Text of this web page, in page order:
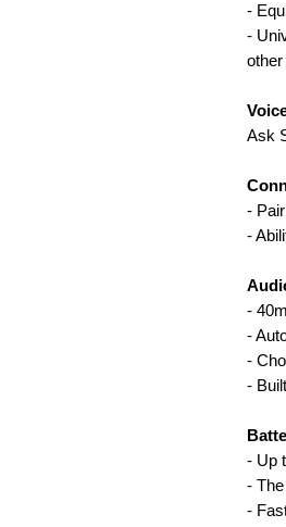
-
-
Ask
-
-
-
-
-
-
- Up
-
-